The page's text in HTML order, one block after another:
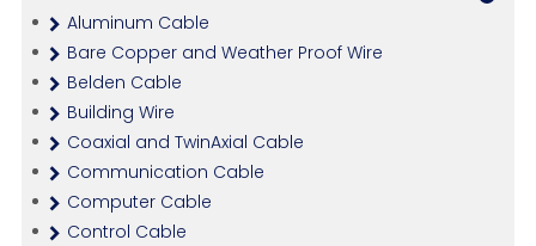
Aluminum Cable
Bare Copper and Weather Proof Wire
Belden Cable
Building Wire
Coaxial and TwinAxial Cable
Communication Cable
Computer Cable
Control Cable